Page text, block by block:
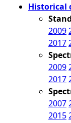
Historical
2009
2017
2009
2017
2007
2015